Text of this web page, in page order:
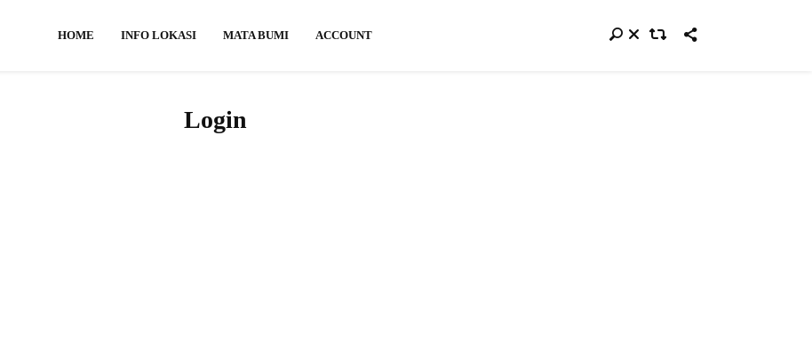
HOME INFO LOKASI MATA BUMI ACCOUNT
Login